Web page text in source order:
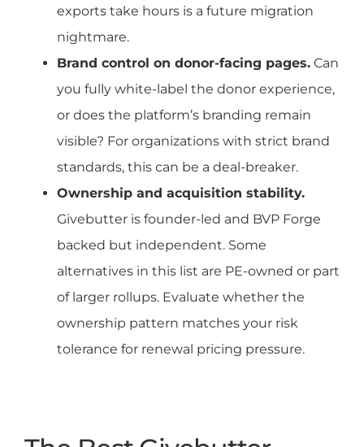
exports take hours is a future migration
nightmare.
Brand control on donor-facing pages. Can
you fully white-label the donor experience,
or does the platform’s branding remain
visible? For organizations with strict brand
standards, this can be a deal-breaker.
Ownership and acquisition stability.
Givebutter is founder-led and BVP Forge
backed but independent. Some
alternatives in this list are PE-owned or part
of larger rollups. Evaluate whether the
ownership pattern matches your risk
tolerance for renewal pricing pressure.